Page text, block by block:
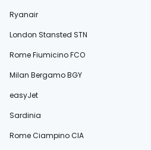
Ryanair
London Stansted STN
Rome Fiumicino FCO
Milan Bergamo BGY
easyJet
Sardinia
Rome Ciampino CIA